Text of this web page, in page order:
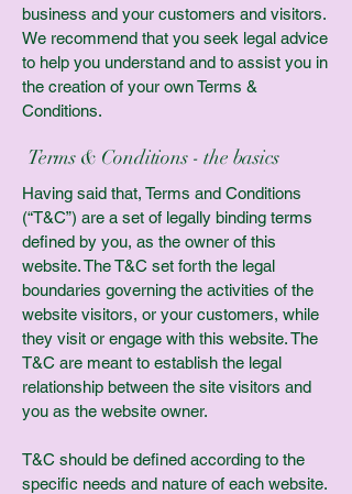
business and your customers and visitors.
We recommend that you seek legal advice
to help you understand and to assist you in
the creation of your own Terms &
Conditions.
Terms & Conditions - the basics
Having said that, Terms and Conditions
(“T&C”) are a set of legally binding terms
defined by you, as the owner of this
website. The T&C set forth the legal
boundaries governing the activities of the
website visitors, or your customers, while
they visit or engage with this website. The
T&C are meant to establish the legal
relationship between the site visitors and
you as the website owner.
T&C should be defined according to the
specific needs and nature of each website.